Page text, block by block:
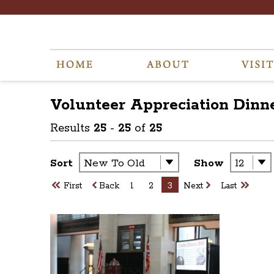
Volunteer Appreciation
Results 25 - 25 of 25
Sort Show
First Back 1 2 3 Next Last